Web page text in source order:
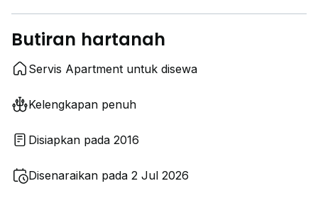
Butiran hartanah
Servis Apartment untuk disewa
Kelengkapan penuh
Disiapkan pada 2016
Disenaraikan pada 2 Jul 2026